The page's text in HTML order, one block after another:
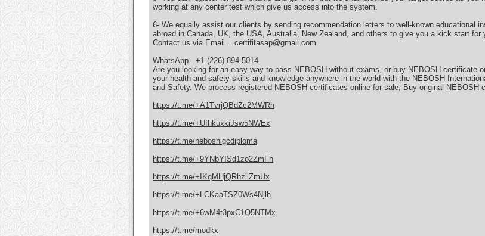
working at any center test which give us access into the system.
6- We equally assist our clients by sending recommendation letters to well-known educational
abroad in Canada, UK, the USA, Australia, New Zealand, and others to give you a kick start for
Contact us via Email....certifitasap@gmail.com
WhatsApp...+1 (226) 894-5014
Are you looking for an easy way to pass NEBOSH without exams, or buy NEBOSH certificate
your health and safety skills and knowledge anywhere in the world with the NEBOSH
and Safety. We process registered NEBOSH certificates online for sale, Buy original NEBOSH
https://t.me/+A1TvrjQBdZc2MWRh
https://t.me/+UfhkuxkiJsw5NWEx
https://t.me/neboshigcdiploma
https://t.me/+9YNbYISd1zo2ZmFh
https://t.me/+IKqMHjQRhzllZmUx
https://t.me/+LCKaaTSZ0Ws4Njlh
https://t.me/+6wM4t3pxC1Q5NTMx
https://t.me/modkx